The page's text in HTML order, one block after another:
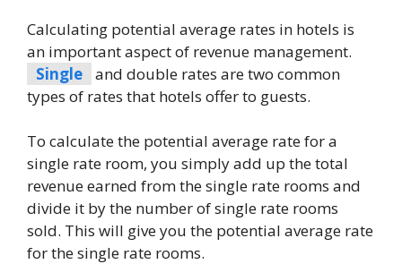
Calculating potential average rates in hotels is
an important aspect of revenue management.
Single
and double rates are two common
types of rates that hotels offer to guests.
To calculate the potential average rate for a
single rate room, you simply add up the total
revenue earned from the single rate rooms and
divide it by the number of single rate rooms
sold. This will give you the potential average rate
for the single rate rooms.